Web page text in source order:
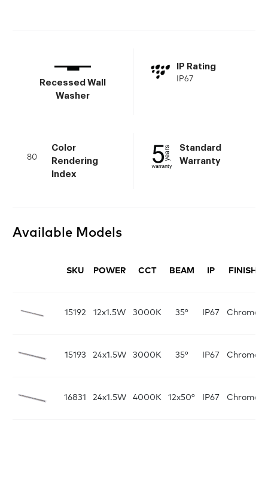
Recessed Wall
Washer
IP Rating
IP67
Color
Rendering
Index
80
Standard
Warranty
Available Models
SKU POWER CCT BEAM IP FINISH
15192 12x1.5W 3000K 35° IP67 Chrome
15193 24x1.5W 3000K 35° IP67 Chrome
16831 24x1.5W 4000K 12x50° IP67 Chrome